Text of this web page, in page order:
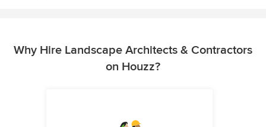
Why Hire Landscape Architects & Contractors
on Houzz?